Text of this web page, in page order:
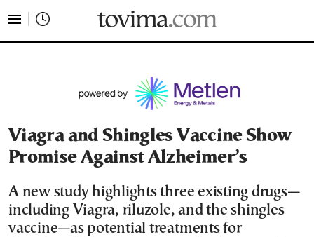
Viagra and Shingles Vaccine Show
Promise Against Alzheimer’s
A new study highlights three existing drugs—
including Viagra, riluzole, and the shingles
vaccine—as potential treatments for